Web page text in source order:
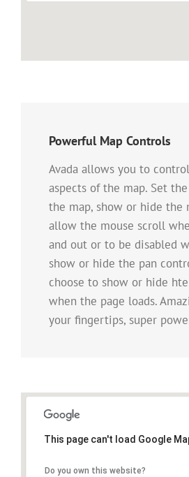
Powerful Map Controls
Avada allows you to
aspects of the map. Set
the map, show or hide the
allow the mouse scroll
and out or to be disabled
show or hide the pan
choose to show or hide
when the page loads.
your fingertips, super
This page can't load Google
Do you own this website?